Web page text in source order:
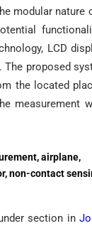
modular
LCD
proposed
the located
airplane,
non-contact
section in